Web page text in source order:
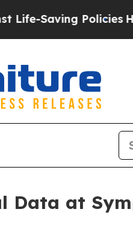
PoliciesHe’s
Data at